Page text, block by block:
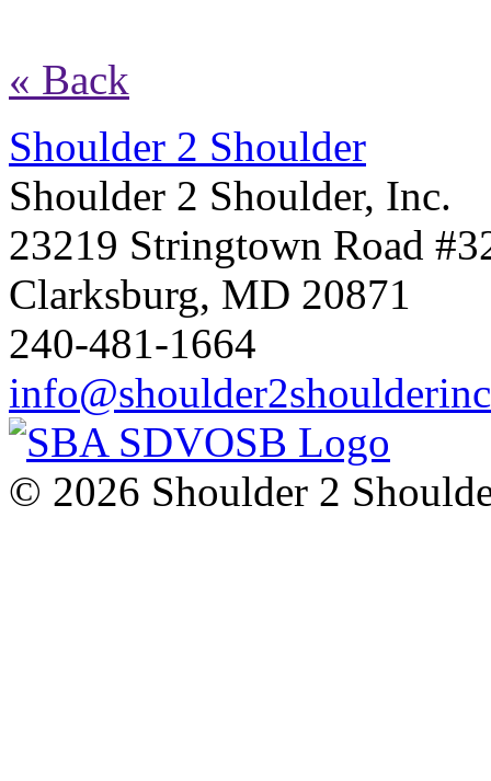
« Back
Shoulder 2 Shoulder
Shoulder 2 Shoulder, Inc.
23219 Stringtown Road
Clarksburg, MD 20871
240-481-1664
© 2026 Shoulder 2